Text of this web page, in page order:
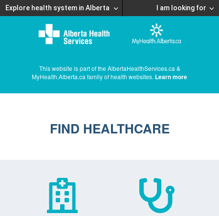
Explore health system in Alberta I am looking for
This website is part of the AlbertaHealthServices.ca &
MyHealth.Alberta.ca family of health websites. Learn more
FIND HEALTHCARE